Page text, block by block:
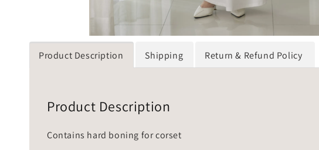
Product Description Shipping Return & Refund Policy
Product Description
Contains hard boning for corset